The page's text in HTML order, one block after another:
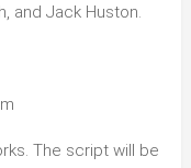
and Jack Huston.
The script will be